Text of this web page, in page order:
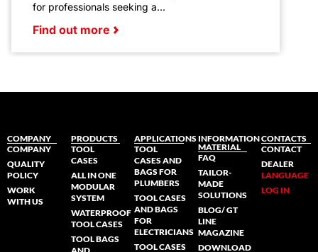
for professionals seeking a...
Find out more
COMPANY
COMPANY
QUALITY
POLICY
WORK
WITH US
PRODUCTS
TOOL
CASES
ALL IN ONE
MODULAR
SYSTEM
WATERPROOF
TOOL CASES
TOOL BAGS
APPLICATIONS
TOOL
CASES AND
BAGS FOR
PLUMBERS
TOOL CASES
AND BAGS
FOR
ELECTRICIANS
TOOL CASES
INFORMATION
MATERIAL
FAQ
TAILOR-
MADE
SOLUTIONS
BLOG/ GT
LINE
MAGAZINE
DOWNLOAD
CONTACTS
CONTACT
DEALER
LANGUAGE
LOG IN